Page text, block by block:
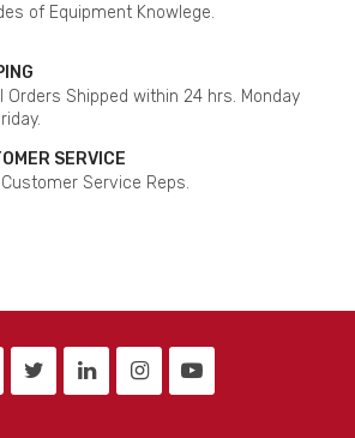
of Equipment Knowlege.
Orders Shipped within 24 hrs. Monday
SERVICE
Service Reps.